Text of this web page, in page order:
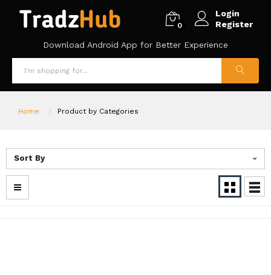
0
Login
Register
Download Android App for Better Experience
Home Product by Categories
Sort By